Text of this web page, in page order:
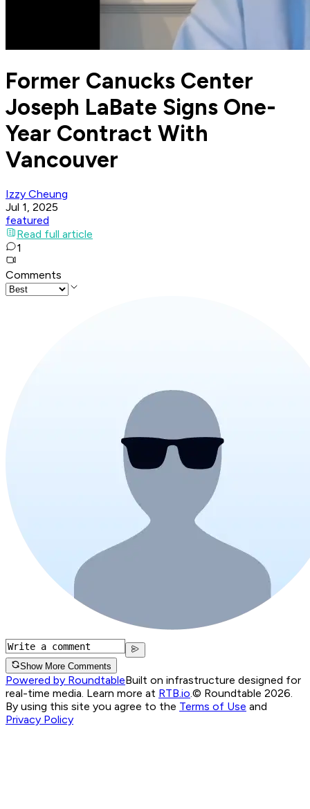
Former Canucks Center
Joseph LaBate Signs One-
Year Contract With
Vancouver
Izzy Cheung
Jul 1, 2025
featured
Read full article
1
Comments
Show More Comments
Powered by RoundtableBuilt on infrastructure designed for
real-time media. Learn more at RTB.io © Roundtable 2026.
By using this site you agree to the Terms of Use and
Privacy Policy